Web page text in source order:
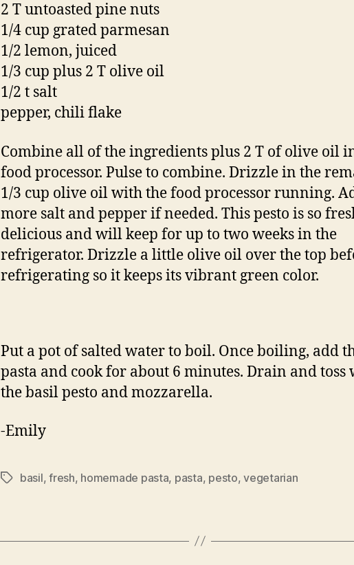
2 T untoasted pine nuts
1/4 cup grated parmesan
1/2 lemon, juiced
1/3 cup plus 2 T olive oil
1/2 t salt
pepper, chili flake
Combine all of the ingredients plus 2 T of olive oil
food processor. Pulse to combine. Drizzle in the
1/3 cup olive oil with the food processor running.
more salt and pepper if needed. This pesto is so
delicious and will keep for up to two weeks in the
refrigerator. Drizzle a little olive oil over the top
refrigerating so it keeps its vibrant green color.
Put a pot of salted water to boil. Once boiling, add
pasta and cook for about 6 minutes. Drain and toss
the basil pesto and mozzarella.
-Emily
Tagsbasil,fresh, homemade pasta, pasta, pesto,vegetarian